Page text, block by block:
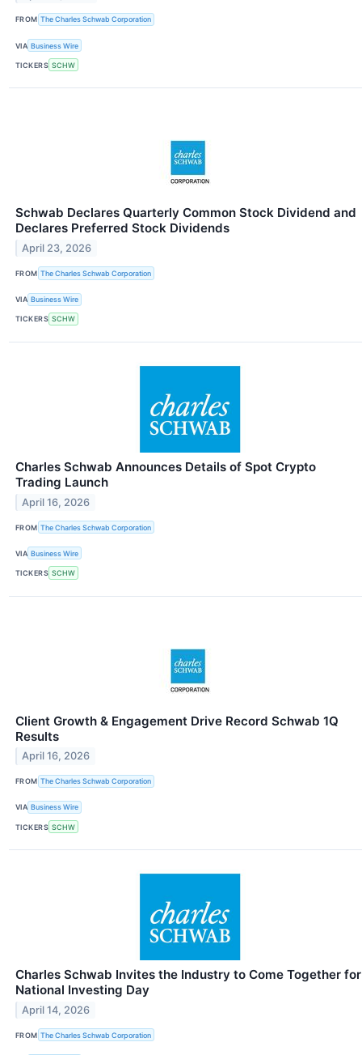
FROM The Charles Schwab Corporation
VIA Business Wire
TICKERS SCHW
Schwab Declares Quarterly Common Stock Dividend and
Declares Preferred Stock Dividends
April 23, 2026
FROM The Charles Schwab Corporation
VIA Business Wire
TICKERS SCHW
Charles Schwab Announces Details of Spot Crypto
Trading Launch
April 16, 2026
FROM The Charles Schwab Corporation
VIA Business Wire
TICKERS SCHW
Client Growth & Engagement Drive Record Schwab 1Q
Results
April 16, 2026
FROM The Charles Schwab Corporation
VIA Business Wire
TICKERS SCHW
Charles Schwab Invites the Industry to Come Together for
National Investing Day
April 14, 2026
FROM The Charles Schwab Corporation